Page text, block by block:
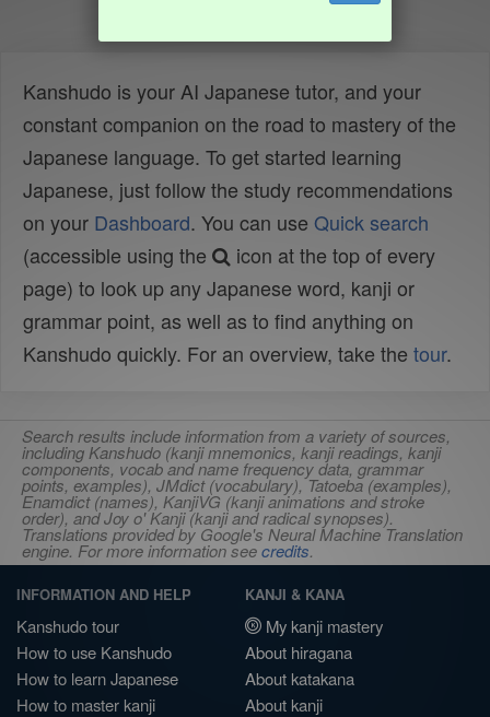
Kanshudo is your AI Japanese tutor, and your
constant companion on the road to mastery of the
Japanese language. To get started learning
Japanese, just follow the study recommendations
on your Dashboard. You can use Quick search
(accessible using the
icon at the top of every
page) to look up any Japanese word, kanji or
grammar point, as well as to find anything on
Kanshudo quickly. For an overview, take the tour.
Search results include information from a variety of sources,
including Kanshudo (kanji mnemonics, kanji readings, kanji
components, vocab and name frequency data, grammar
points, examples), JMdict (vocabulary), Tatoeba (examples),
Enamdict (names), KanjiVG (kanji animations and stroke
order), and Joy o' Kanji (kanji and radical synopses).
Translations provided by Google's Neural Machine Translation
engine. For more information seecredits.
INFORMATION AND HELP
Kanshudo tour
How to use Kanshudo
How to learn Japanese
How to master kanji
KANJI & KANA
My kanji mastery
About hiragana
About katakana
About kanji